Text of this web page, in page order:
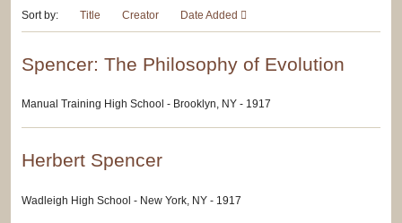
Sort by: Title Creator Date Added
Spencer: The Philosophy of Evolution
Manual Training High School - Brooklyn, NY - 1917
Herbert Spencer
Wadleigh High School - New York, NY - 1917